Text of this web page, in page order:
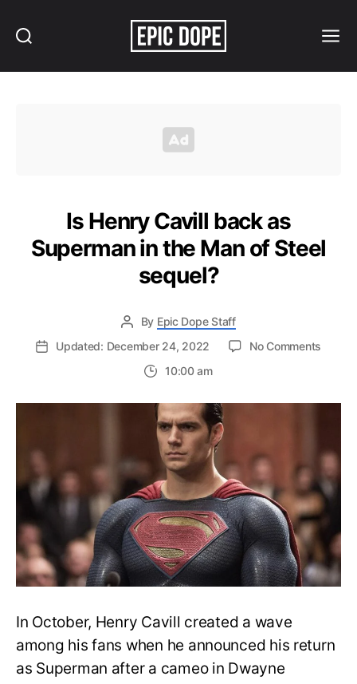
Is Henry Cavill back as
Superman in the Man of Steel
sequel?
By Epic Dope Staff
Updated: December 24, 2022
No Comments
the
Man
of
Steel
10:00 am
In October, Henry Cavill created a wave
among his fans when he announced his return
as Superman after a cameo in Dwayne